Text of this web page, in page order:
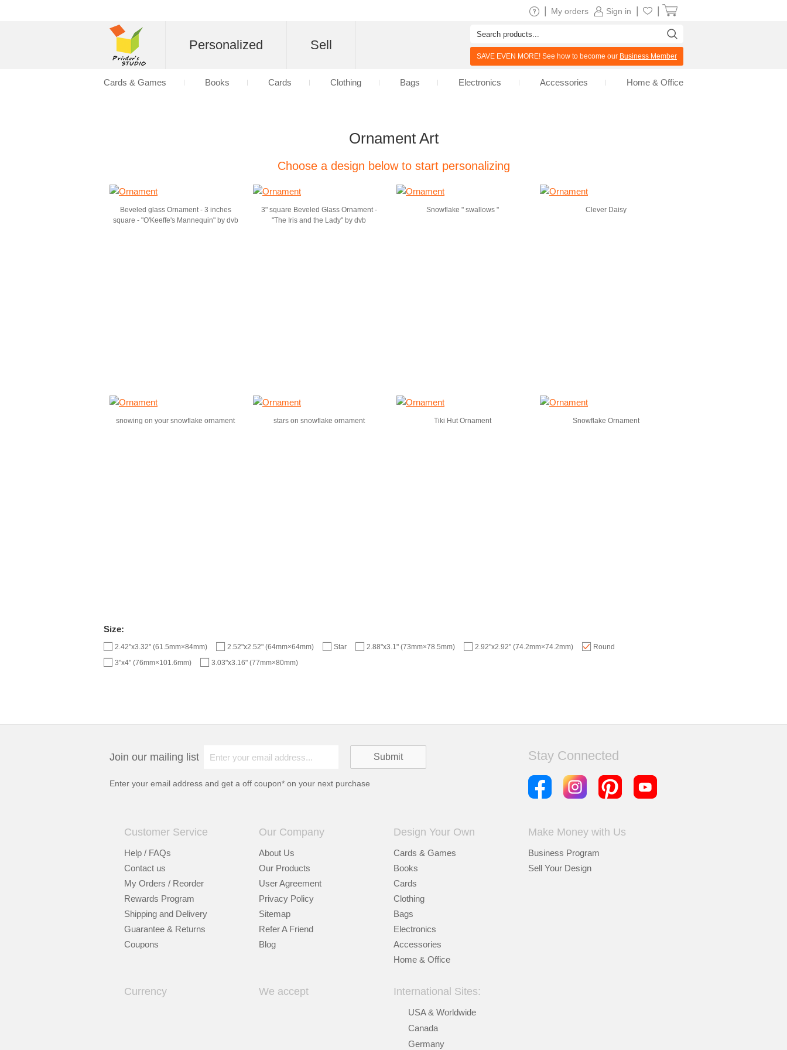
Ornament Art
Choose a design below to start personalizing
Beveled glass Ornament - 3 inches
square - "O'Keeffe's Mannequin" by dvb
3" square Beveled Glass Ornament -
"The Iris and the Lady" by dvb
Snowflake " swallows " Clever Daisy
snowing on your snowflake ornament stars on snowflake ornament Tiki Hut Ornament Snowflake Ornament
Size:
2.42"x3.32" (61.5mm×84mm) 2.52"x2.52" (64mm×64mm) Star 2.88"x3.1" (73mm×78.5mm) 2.92"x2.92" (74.2mm×74.2mm)
Round
3"x4" (76mm×101.6mm)
3.03"x3.16" (77mm×80mm)
Join our mailing list
Enter your email address and get a off coupon* on your next purchase
Stay Connected
Customer Service
Help / FAQs
Contact us
My Orders / Reorder
Rewards Program
Shipping and Delivery
Guarantee & Returns
Coupons
Our Company
About Us
Our Products
User Agreement
Privacy Policy
Sitemap
Refer A Friend
Blog
Design Your Own
Cards & Games
Books
Cards
Clothing
Bags
Electronics
Accessories
Home & Office
Make Money with Us
Business Program
Sell Your Design
Currency We accept International Sites:
USA & Worldwide
Canada
Germany
Sign in
My orders
Personalized Sell
SAVE EVEN MORE! See how to become our Business Member
Cards & Games Books Cards Clothing Bags Electronics Accessories Home & Office